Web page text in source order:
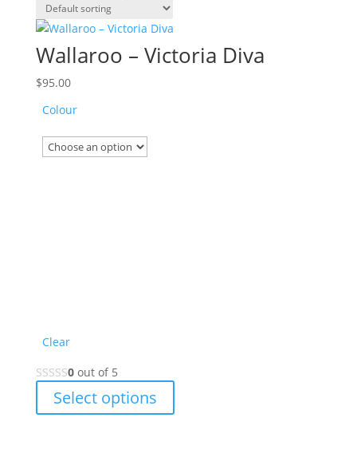
Wallaroo – Victoria Diva
$95.00
Colour
Clear
0out of 5
Select options
product